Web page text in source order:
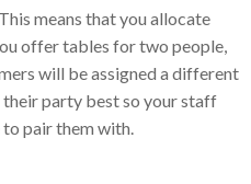
means that you allocate
offer tables for two people,
will be assigned a different
party best so your staff
pair them with.